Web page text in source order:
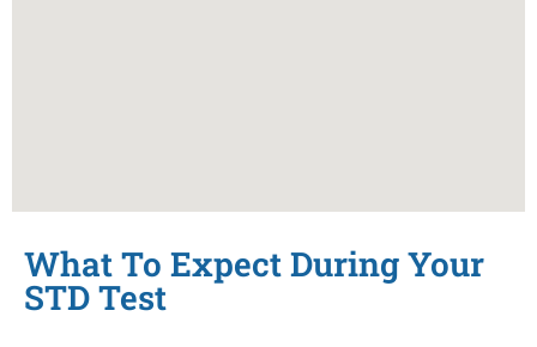
What To Expect During Your
STD Test